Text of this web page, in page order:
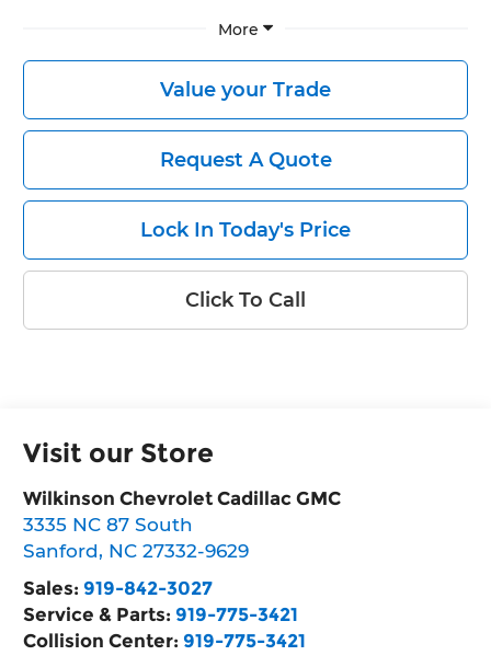
More
Value your Trade
Request A Quote
Lock In Today's Price
Click To Call
Visit our Store
Wilkinson Chevrolet Cadillac GMC
3335 NC 87 South
Sanford, NC 27332-9629
Sales: 919-842-3027
Service & Parts: 919-775-3421
Collision Center: 919-775-3421